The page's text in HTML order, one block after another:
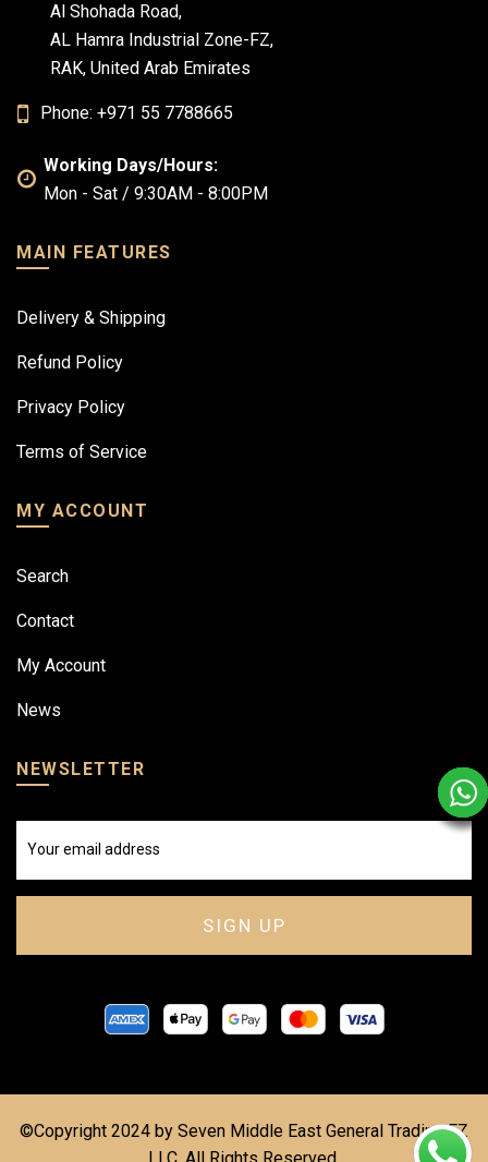
Al Shohada Road,
AL Hamra Industrial Zone-FZ,
RAK, United Arab Emirates
Phone: +971 55 7788665
Working Days/Hours:
Mon - Sat / 9:30AM - 8:00PM
MAIN FEATURES
Delivery & Shipping
Refund Policy
Privacy Policy
Terms of Service
MY ACCOUNT
Search
Contact
My Account
News
NEWSLETTER
©Copyright 2024 by Seven Middle East General Trading FZ